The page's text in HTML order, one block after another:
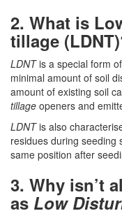
2. What is
tillage
LDNTis a special form of
minimal amount of soil
amount of existing soil
tillage openers and
LDNTis also
residues during seeding
same position after
3. Why isn’t
as Low